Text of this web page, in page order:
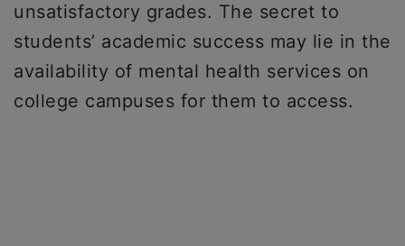
unsatisfactory grades. The secret to
students’ academic success may lie in the
availability of mental health services on
college campuses for them to access.